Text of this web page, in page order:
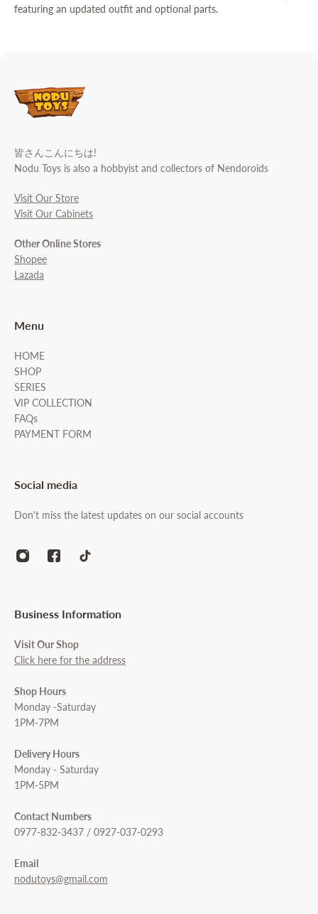
featuring an updated outfit and optional parts.
皆さんこんにちは!
Nodu Toys is also a hobbyist and collectors of Nendoroids
Visit Our Store
Visit Our Cabinets
Other Online Stores
Shopee
Lazada
Menu
HOME
SHOP
SERIES
VIP COLLECTION
FAQs
PAYMENT FORM
Social media
Don't miss the latest updates on our social accounts
Business Information
Visit Our Shop
Click here for the address
Shop Hours
Monday -Saturday
1PM-7PM
Delivery Hours
Monday - Saturday
1PM-5PM
Contact Numbers
0977-832-3437 / 0927-037-0293
Email
nodutoys@gmail.com